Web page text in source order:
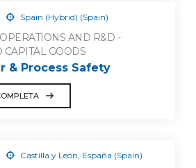
Spain (Hybrid) (Spain)
AND R&D -
CAPITAL GOODS
& Process Safety
Castilla y León, España (Spain)